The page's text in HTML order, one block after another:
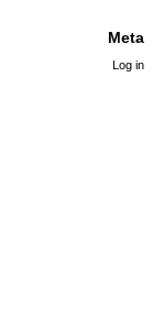
Meta
Log in